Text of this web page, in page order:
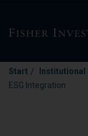
Start / Institutional
ESG Integration